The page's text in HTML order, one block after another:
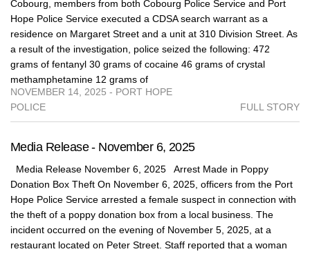
Cobourg, members from both Cobourg Police Service and Port
Hope Police Service executed a CDSA search warrant as a
residence on Margaret Street and a unit at 310 Division Street. As
a result of the investigation, police seized the following: 472
grams of fentanyl 30 grams of cocaine 46 grams of crystal
methamphetamine 12 grams of
NOVEMBER 14, 2025 - PORT HOPE
POLICE
FULL STORY
Media Release - November 6, 2025
Media Release November 6, 2025 Arrest Made in Poppy
Donation Box Theft On November 6, 2025, officers from the Port
Hope Police Service arrested a female suspect in connection with
the theft of a poppy donation box from a local business. The
incident occurred on the evening of November 5, 2025, at a
restaurant located on Peter Street. Staff reported that a woman